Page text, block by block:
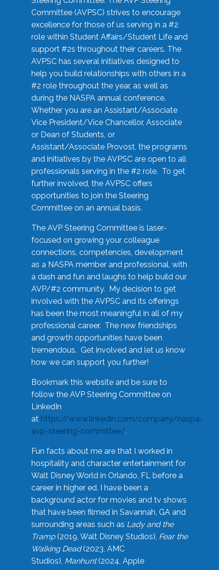
Committee (AVPSC) strives to encourage
excellence for those of us serving in a #2
role within Student Affairs/Student Life and
support #2s throughout their careers. The
AVPSC has several initiatives designed to
help you build relationships with others in a
#2 role throughout the year, as well as
during the NASPA annual conference.
Whether you are an Assistant/Associate
Vice President/Vice Chancellor, Associate
or Dean of Students, or
Assistant/Associate Provost, the programs
and initiatives by the AVPSC are open to all
professionals serving in the #2 role. To get
further involved, the AVPSC offers
opportunities to join the Steering
Committee on an annual basis.
The AVP Steering Committee is laser-
focused on growing your colleague
connections, competencies, development
as a NASPA member and professional, with
a dash and fun and laughs to help build our
AVP/#2 community. My decision to get
involved with the AVPSC and its offerings
has been the most meaningful in all of my
professional career. The new friendships
and growth opportunities have been
tremendous. Get involved and let us know
how we can support you further!
Bookmark this website and be sure to
follow the AVP Steering Committee on
LinkedIn
at https://www.linkedin.com/company/naspa-
avp-steering-committee/.
Fun facts about me are that I worked in
hospitality and character entertainment for
Walt Disney World in Orlando, FL before a
career in higher ed. I have been a
background actor for movies and tv shows
that have been filmed in Savannah, GA and
surrounding areas such as Lady and the
Tramp(2019, Walt Disney Studios), Fear the
Walking Dead(2023, AMC
Studios), Manhunt(2024, Apple